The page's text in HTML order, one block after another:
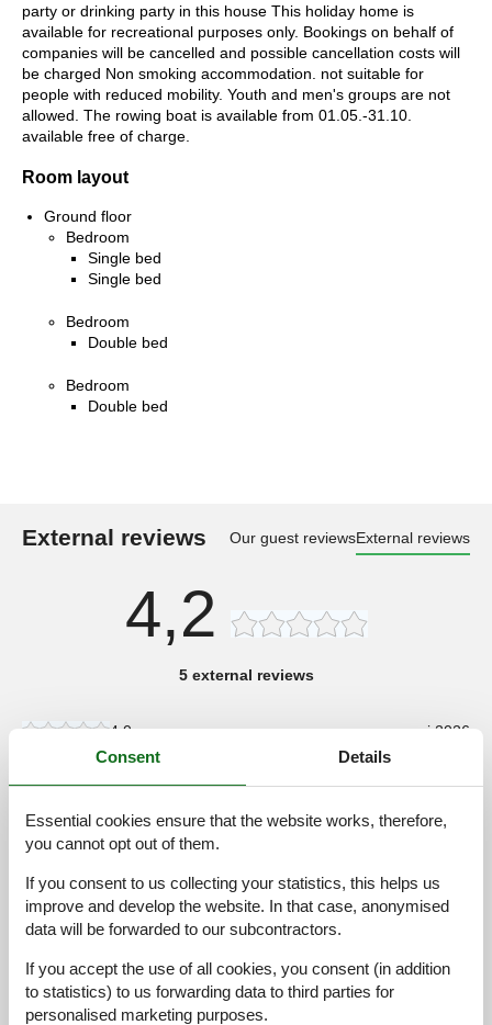
party or drinking party in this house This holiday home is
available for recreational purposes only. Bookings on behalf of
companies will be cancelled and possible cancellation costs will
be charged Non smoking accommodation. not suitable for
people with reduced mobility. Youth and men's groups are not
allowed. The rowing boat is available from 01.05.-31.10.
available free of charge.
Room layout
Ground floor
Bedroom
Single bed
Single bed
Bedroom
Double bed
Bedroom
Double bed
External reviews Our guest reviewsExternal reviews
4,2
5 external reviews
4,0 maj 2026
4,0 august 2025
General:
war entspannend. Wer die Ruhe sucht findet sie hier. Alles nette
Leute...aufgeschlossen . Highligt..der See ..!!!!! Wer dann noch
ein Ruderboot zur Verfügung hat..Wahnsinn . Bewegen muss
Urlaubswoche " Mfg. Fam. Eitner aus MV
Consent Details
Essential cookies ensure that the website works, therefore,
you cannot opt out of them.
If you consent to us collecting your statistics, this helps us
improve and develop the website. In that case, anonymised
data will be forwarded to our subcontractors.
If you accept the use of all cookies, you consent (in addition
to statistics) to us forwarding data to third parties for
personalised marketing purposes.